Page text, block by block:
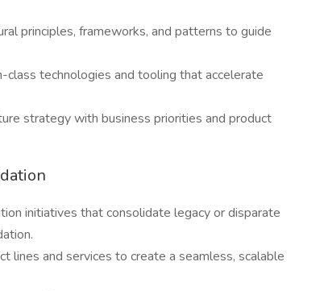
principles, frameworks, and patterns to guide
technologies and tooling that accelerate
strategy with business priorities and product
initiatives that consolidate legacy or disparate
lines and services to create a seamless, scalable